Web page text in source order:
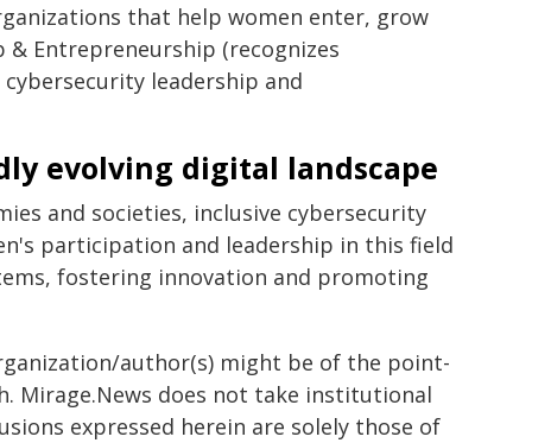
that help women enter, grow
& Entrepreneurship (recognizes
leadership and
evolving digital landscape
and societies, inclusive cybersecurity
participation and leadership in this field
fostering innovation and promoting
author(s) might be of the point-
Mirage.News does not take institutional
expressed herein are solely those of